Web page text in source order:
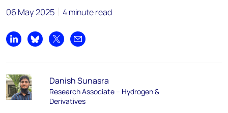
06 May 2025 4 minute read
Share on LinkedIn
Share on Bluesky
Share on XShare by email
Danish Sunasra
Research Associate – Hydrogen &
Derivatives